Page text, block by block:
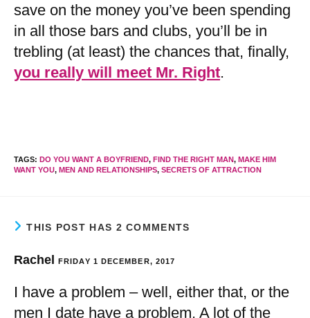
save on the money you’ve been spending
in all those bars and clubs, you’ll be in
trebling (at least) the chances that, finally,
you really will meet Mr. Right.
TAGS: DO YOU WANT A BOYFRIEND, FIND THE RIGHT MAN, MAKE HIM
WANT YOU, MEN AND RELATIONSHIPS, SECRETS OF ATTRACTION
THIS POST HAS 2 COMMENTS
Rachel FRIDAY 1 DECEMBER, 2017
I have a problem – well, either that, or the
men I date have a problem. A lot of the